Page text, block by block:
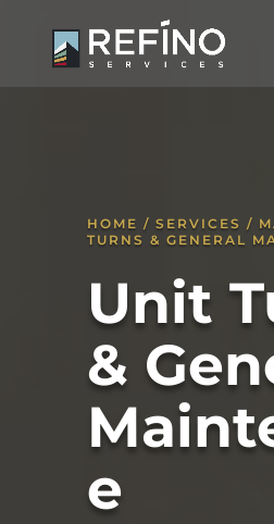
HOME / SERVICES /
TURNS & GENERAL
Unit
&
e